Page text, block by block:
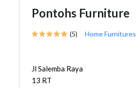
Pontohs Furniture
(5) Home Furnitures
Jl Salemba Raya
13 RT